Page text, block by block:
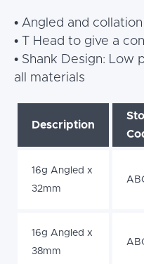
• Angled and collation
• T Head to give a
• Shank Design:
all materials
Description
16g Angled x
32mm
16g Angled x
38mm